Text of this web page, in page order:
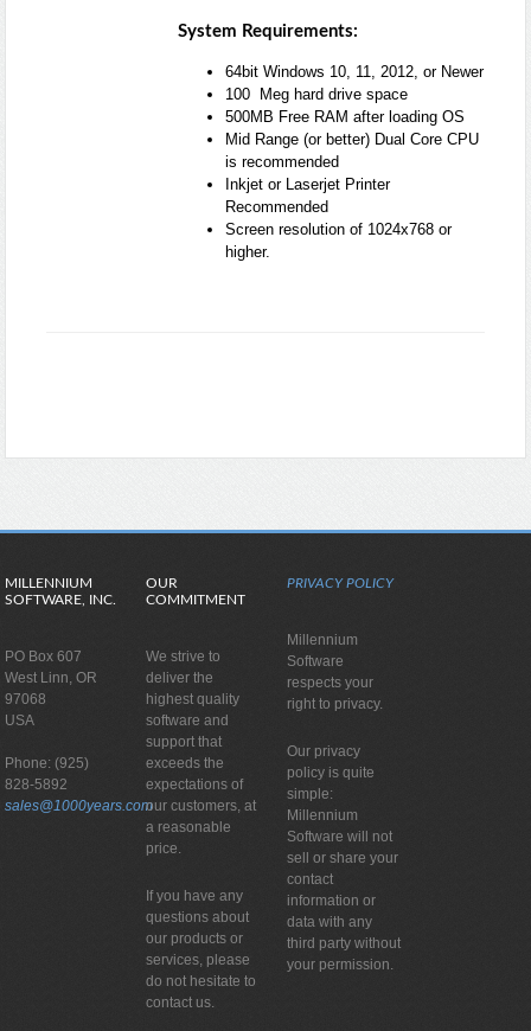
System Requirements:
64bit Windows 10, 11, 2012, or Newer
100 Meg hard drive space
500MB Free RAM after loading OS
Mid Range (or better) Dual Core CPU
is recommended
Inkjet or Laserjet Printer
Recommended
Screen resolution of 1024x768 or
higher.
MILLENNIUM
SOFTWARE, INC.
PO Box 607
West Linn, OR
97068
USA
Phone: (925)
828-5892
sales@1000years.com
OUR
COMMITMENT
We strive to
deliver the
highest quality
software and
support that
exceeds the
expectations of
our customers, at
a reasonable
price.
If you have any
questions about
our products or
services, please
do not hesitate to
contact us.
PRIVACY POLICY
Millennium
Software
respects your
right to privacy.
Our privacy
policy is quite
simple:
Millennium
Software will not
sell or share your
contact
information or
data with any
third party without
your permission.